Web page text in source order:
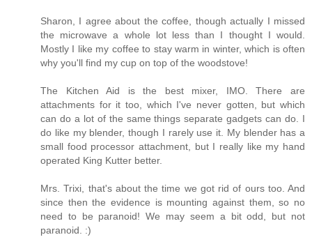
Sharon, I agree about the coffee, though actually I missed
the microwave a whole lot less than I thought I would.
Mostly I like my coffee to stay warm in winter, which is often
why you'll find my cup on top of the woodstove!
The Kitchen Aid is the best mixer, IMO. There are
attachments for it too, which I've never gotten, but which
can do a lot of the same things separate gadgets can do. I
do like my blender, though I rarely use it. My blender has a
small food processor attachment, but I really like my hand
operated King Kutter better.
Mrs. Trixi, that's about the time we got rid of ours too. And
since then the evidence is mounting against them, so no
need to be paranoid! We may seem a bit odd, but not
paranoid. :)